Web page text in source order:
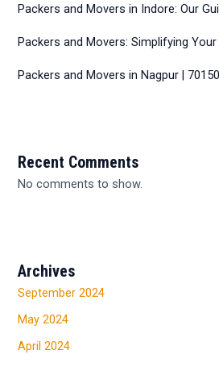
Packers and Movers in Indore: Our
Packers and Movers: Simplifying
Packers and Movers in Nagpur |
Recent Comments
No comments to show.
Archives
September 2024
May 2024
April 2024